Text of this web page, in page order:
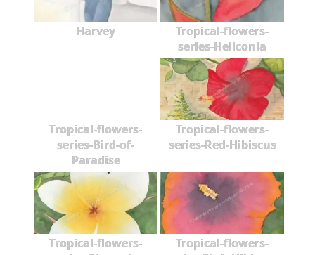
Harvey
Tropical-flowers-
series-Heliconia
Tropical-flowers-
series-Bird-of-
Paradise
Tropical-flowers-
series-Red-Hibiscus
Tropical-flowers-
Tropical-flowers-